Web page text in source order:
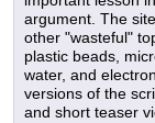
argument. The
other "wasteful"
plastic beads,
water, and
versions of the
and short teaser